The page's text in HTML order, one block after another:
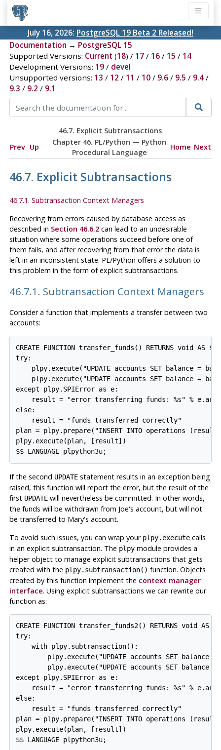
July 16, 2026: PostgreSQL 19 Beta 2 Released!
Documentation → PostgreSQL 15
Supported Versions: Current (18) / 17/ 16/ 15 / 14
Development Versions: 19/ devel
Unsupported versions: 13 / 12 / 11 / 10/ 9.6/ 9.5 / 9.4/
9.3 / 9.2 / 9.1
46.7. Explicit Subtransactions
Prev Up
Chapter 46. PL/Python — Python
Procedural Language
Home Next
46.7. Explicit Subtransactions
46.7.1. Subtransaction Context Managers
Recovering from errors caused by database access as
described in Section 46.6.2can lead to an undesirable
situation where some operations succeed before one of
them fails, and after recovering from that error the data is
left in an inconsistent state. PL/Python offers a solution to
this problem in the form of explicit subtransactions.
46.7.1. Subtransaction Context Managers
Consider a function that implements a transfer between two
accounts:
CREATE FUNCTION transfer_funds() RETURNS void AS $$
try:
plpy.execute("UPDATE accounts SET balance =
plpy.execute("UPDATE accounts SET balance =
except plpy.SPIError as e:
    result = "error transferring funds: %s" % e.args
else:
    result = "funds transferred correctly"
plan = plpy.prepare("INSERT INTO operations
plpy.execute(plan, [result])
If the second UPDATEstatement results in an exception being
raised, this function will report the error, but the result of the
first UPDATEwill nevertheless be committed. In other words,
the funds will be withdrawn from Joe's account, but will not
be transferred to Mary's account.
To avoid such issues, you can wrap your plpy.executecalls
in an explicit subtransaction. The plpymodule provides a
helper object to manage explicit subtransactions that gets
created with the plpy.subtransaction() function. Objects
created by this function implement the context manager
interface. Using explicit subtransactions we can rewrite our
function as:
CREATE FUNCTION transfer_funds2() RETURNS void AS $$
try:
    with plpy.subtransaction():
plpy.execute("UPDATE accounts SET balance
plpy.execute("UPDATE accounts SET balance
except plpy.SPIError as e:
    result = "error transferring funds: %s" % e.args
else:
    result = "funds transferred correctly"
plan = plpy.prepare("INSERT INTO operations
plpy.execute(plan, [result])